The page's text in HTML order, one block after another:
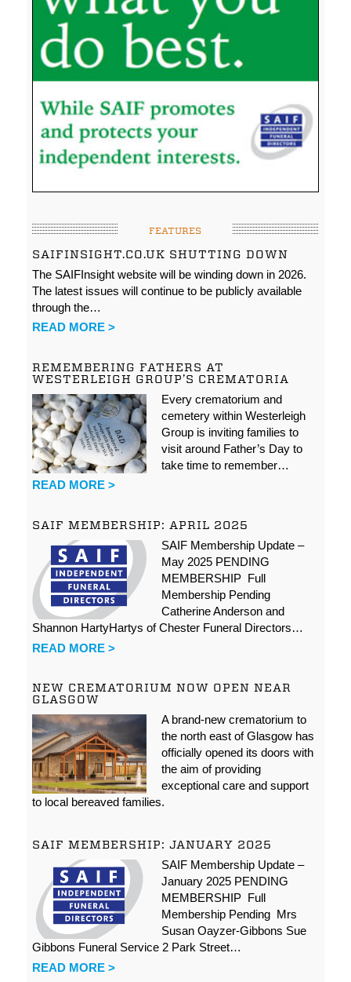
FEATURES
SAIFINSIGHT.CO.UK SHUTTING DOWN
The SAIFInsight website will be winding down in 2026.
The latest issues will continue to be publicly available
through the…
READ MORE >
REMEMBERING FATHERS AT
WESTERLEIGH GROUP’S CREMATORIA
Every crematorium and
cemetery within Westerleigh
Group is inviting families to
visit around Father’s Day to
take time to remember…
READ MORE >
SAIF MEMBERSHIP: APRIL 2025
SAIF Membership Update –
May 2025 PENDING
MEMBERSHIP Full
Membership Pending
Catherine Anderson and
Shannon HartyHartys of Chester Funeral Directors…
READ MORE >
NEW CREMATORIUM NOW OPEN NEAR
GLASGOW
A brand-new crematorium to
the north east of Glasgow has
officially opened its doors with
the aim of providing
exceptional care and support
to local bereaved families.
SAIF MEMBERSHIP: JANUARY 2025
SAIF Membership Update –
January 2025 PENDING
MEMBERSHIP Full
Membership Pending Mrs
Susan Oayzer-Gibbons Sue
Gibbons Funeral Service 2 Park Street…
READ MORE >